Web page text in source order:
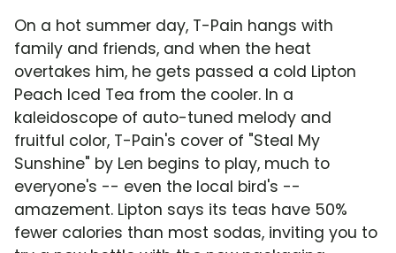
On a hot summer day, T-Pain hangs with
family and friends, and when the heat
overtakes him, he gets passed a cold Lipton
Peach Iced Tea from the cooler. In a
kaleidoscope of auto-tuned melody and
fruitful color, T-Pain's cover of "Steal My
Sunshine" by Len begins to play, much to
everyone's -- even the local bird's --
amazement. Lipton says its teas have 50%
fewer calories than most sodas, inviting you to